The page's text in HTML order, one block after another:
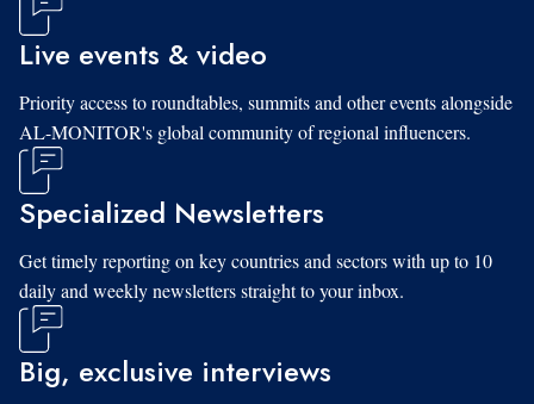
Live events & video
Priority access to roundtables, summits and other events alongside
AL-MONITOR's global community of regional influencers.
Specialized Newsletters
Get timely reporting on key countries and sectors with up to 10
daily and weekly newsletters straight to your inbox.
Big, exclusive interviews